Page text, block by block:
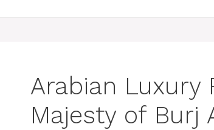
Arabian Luxury
Majesty of Burj